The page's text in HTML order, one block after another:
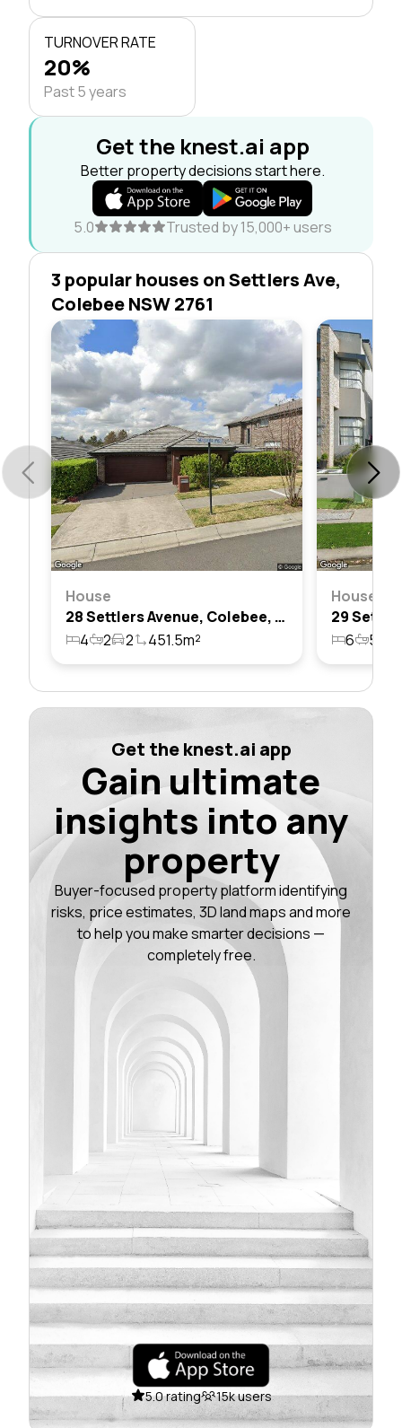
TURNOVER RATE
20%
Past 5 years
Get the knest.ai app
Better property decisions start here.
5.0 Trusted by 15,000+ users
3 popular houses on Settlers Ave,
Colebee NSW 2761
House
28 Settlers Avenue, Colebee, Nsw 2761
4
2 2 451.5m²
House
6 5
Get the knest.ai app
Gain ultimate
insights into any
property
Buyer-focused property platform identifying
risks, price estimates, 3D land maps and more
to help you make smarter decisions —
completely free.
5.0 rating 15k users